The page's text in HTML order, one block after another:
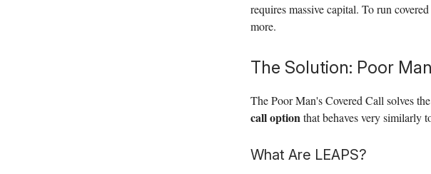
requires massive capital. To run
more.
The Solution: Poor
The Poor Man's Covered Call solves
call optionthat behaves very similarly
What Are LEAPS?